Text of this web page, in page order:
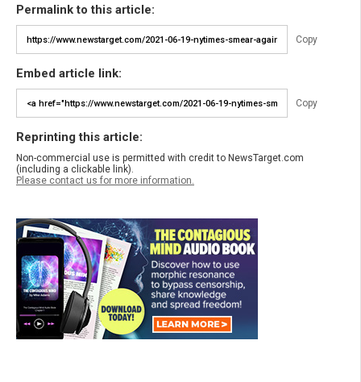
Permalink to this article:
Copy
Embed article link:
Copy
Reprinting this article:
Non-commercial use is permitted with credit to NewsTarget.com
(including a clickable link).
Please contact us for more information.